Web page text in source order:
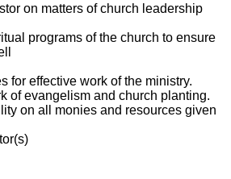
on matters of church leadership
programs of the church to ensure
for effective work of the ministry.
of evangelism and church planting.
on all monies and resources given